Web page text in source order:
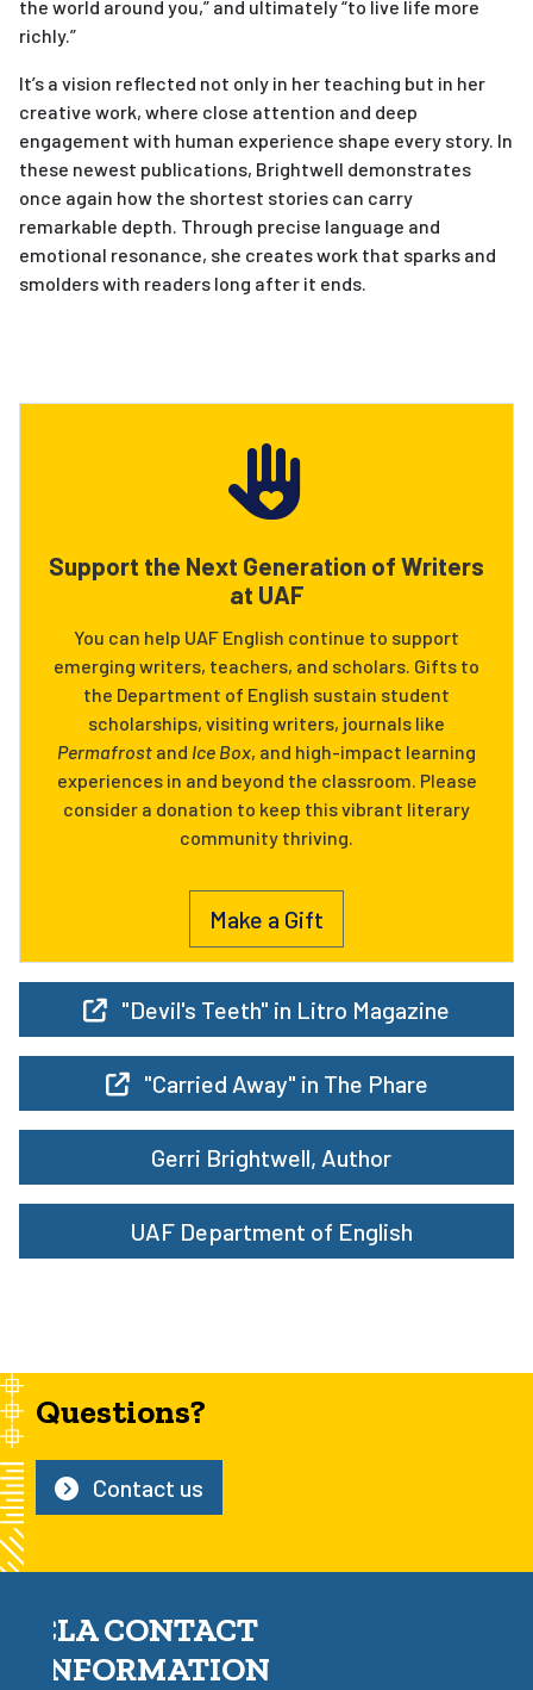
the world around you,” and ultimately “to live life more
richly.”
It’s a vision reflected not only in her teaching but in her
creative work, where close attention and deep
engagement with human experience shape every story. In
these newest publications, Brightwell demonstrates
once again how the shortest stories can carry
remarkable depth. Through precise language and
emotional resonance, she creates work that sparks and
smolders with readers long after it ends.
Support the Next Generation of Writers
at UAF
You can help UAF English continue to support
emerging writers, teachers, and scholars. Gifts to
the Department of English sustain student
scholarships, visiting writers, journals like
Permafrost and Ice Box, and high-impact learning
experiences in and beyond the classroom. Please
consider a donation to keep this vibrant literary
community thriving.
Make a Gift
"Devil's Teeth" in Litro Magazine
"Carried Away" in The Phare
Gerri Brightwell, Author
UAF Department of English
Questions?
Contact us
CLA CONTACT
INFORMATION